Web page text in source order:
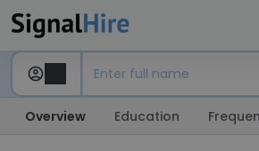
Overview Education